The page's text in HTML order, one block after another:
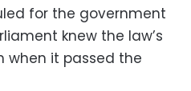
for the government
knew the law’s
when it passed the